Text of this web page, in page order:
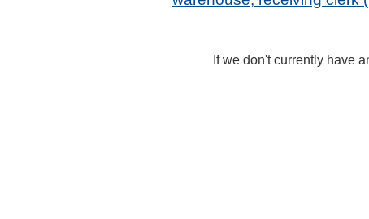
If we don't currently have